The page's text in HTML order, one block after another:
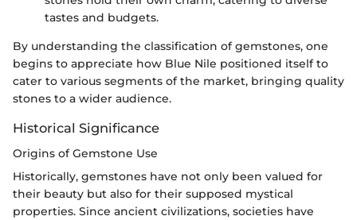
tastes and budgets.
By understanding the classification of gemstones, one
begins to appreciate how Blue Nile positioned itself to
cater to various segments of the market, bringing quality
stones to a wider audience.
Historical Significance
Origins of Gemstone Use
Historically, gemstones have not only been valued for
their beauty but also for their supposed mystical
properties. Since ancient civilizations, societies have